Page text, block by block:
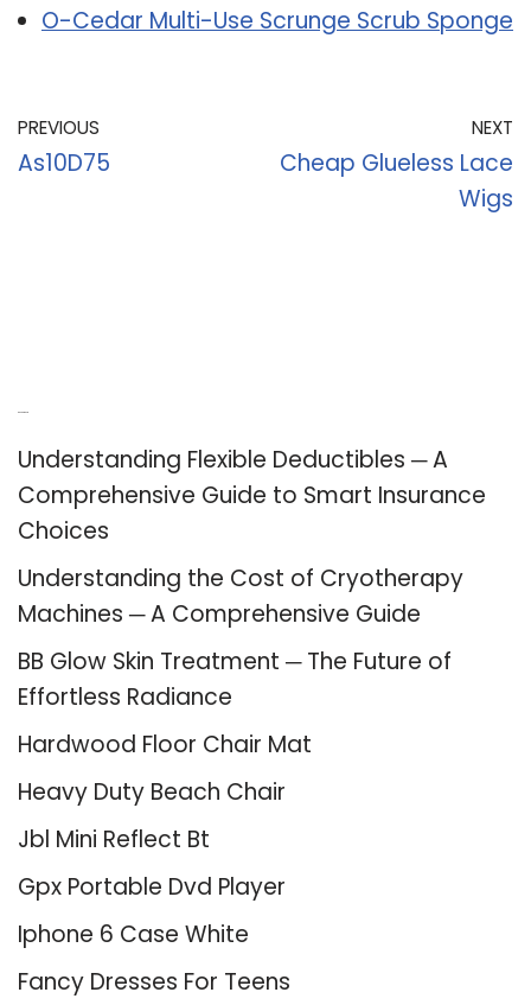
O-Cedar Multi-Use Scrunge Scrub Sponge
PREVIOUS
As10D75
NEXT
Cheap Glueless Lace
Wigs
Understanding Flexible Deductibles ─ A
Comprehensive Guide to Smart Insurance
Choices
Understanding the Cost of Cryotherapy
Machines ─ A Comprehensive Guide
BB Glow Skin Treatment ─ The Future of
Effortless Radiance
Hardwood Floor Chair Mat
Heavy Duty Beach Chair
Jbl Mini Reflect Bt
Gpx Portable Dvd Player
Iphone 6 Case White
Fancy Dresses For Teens